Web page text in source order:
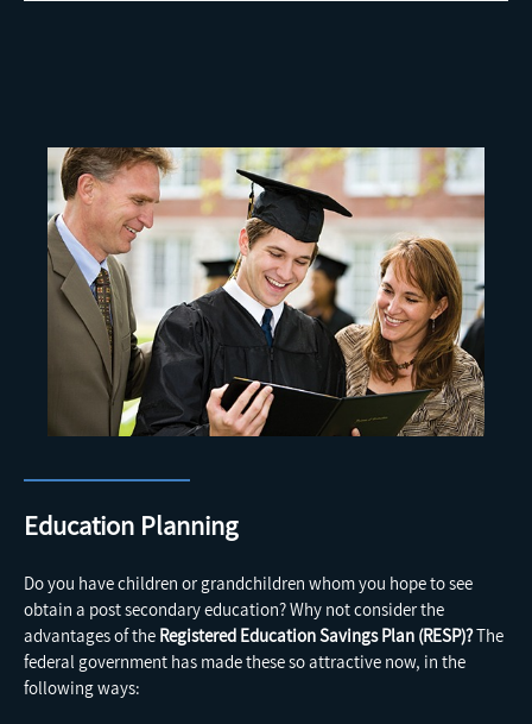
Education Planning
Do you have children or grandchildren whom you hope to see
obtain a post secondary education? Why not consider the
advantages of the Registered Education Savings Plan (RESP)?The
federal government has made these so attractive now, in the
following ways: